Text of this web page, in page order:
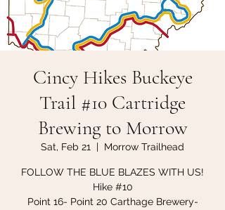
Cincy Hikes Buckeye
Trail #10 Cartridge
Brewing to Morrow
Sat, Feb 21
  |
Morrow Trailhead
FOLLOW THE BLUE BLAZES WITH US!
Hike #10
Point 16- Point 20 Carthage Brewery-